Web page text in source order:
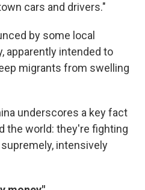
cars and drivers."
by some local
apparently intended to
migrants from swelling
underscores a key fact
the world: they're fighting
intensively